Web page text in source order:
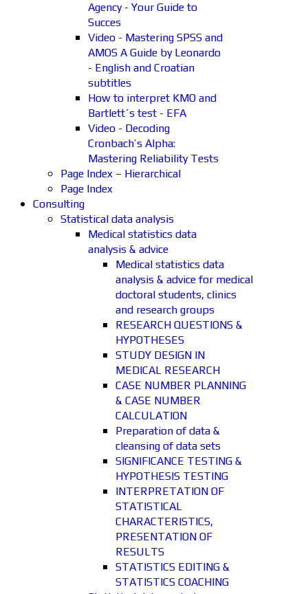
Agency - Your Guide to
Succes
Video - Mastering SPSS and
AMOS A Guide by Leonardo
- English and Croatian
subtitles
How to interpret KMO and
Bartlett´s test - EFA
Video - Decoding
Cronbach’s Alpha:
Mastering Reliability Tests
Page Index – Hierarchical
Page Index
Consulting
Statistical data analysis
Medical statistics data
analysis & advice
Medical statistics data
analysis & advice for medical
doctoral students, clinics
and research groups
RESEARCH QUESTIONS &
HYPOTHESES
STUDY DESIGN IN
MEDICAL RESEARCH
CASE NUMBER PLANNING
& CASE NUMBER
CALCULATION
Preparation of data &
cleansing of data sets
SIGNIFICANCE TESTING &
HYPOTHESIS TESTING
INTERPRETATION OF
STATISTICAL
CHARACTERISTICS,
PRESENTATION OF
RESULTS
STATISTICS EDITING &
STATISTICS COACHING